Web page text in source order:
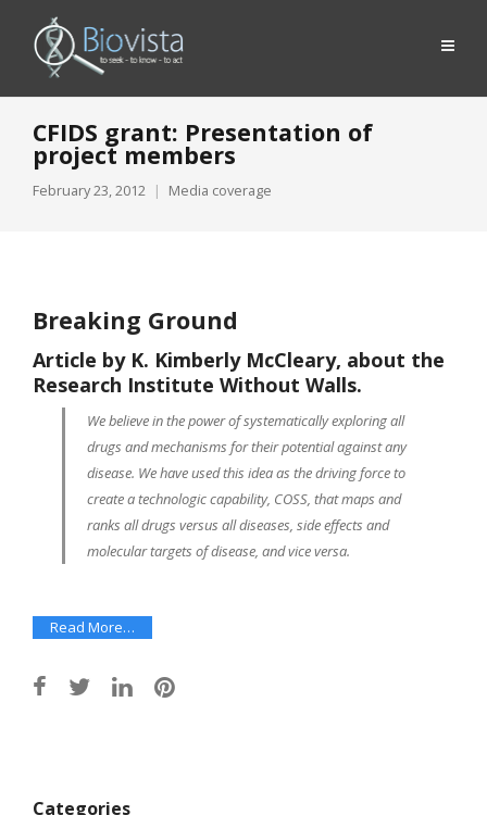
CFIDS grant: Presentation of
project members
February 23, 2012 Media coverage
Breaking Ground
Article by K. Kimberly McCleary, about the
Research Institute Without Walls.
We believe in the power of systematically exploring all
drugs and mechanisms for their potential against any
disease. We have used this idea as the driving force to
create a technologic capability, COSS, that maps and
ranks all drugs versus all diseases, side effects and
molecular targets of disease, and vice versa.
Read More…
navigation
Categories